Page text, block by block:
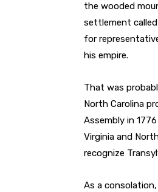
the wooded
settlement
for
his empire.
That was
North Carolina
Assembly in
Virginia and
recognize
As a